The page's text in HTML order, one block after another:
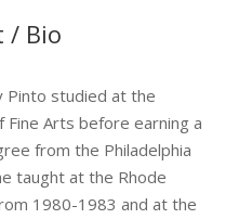
/ Bio
Pinto studied at the
Fine Arts before earning a
from the Philadelphia
taught at the Rhode
1980-1983 and at the